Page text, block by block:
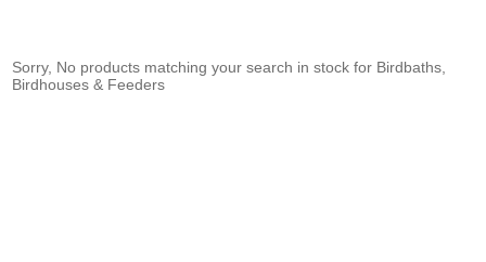
Sorry, No products matching your search in stock for Birdbaths,
Birdhouses & Feeders